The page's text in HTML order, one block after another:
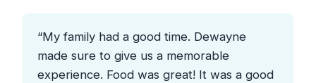
“My family had a good time. Dewayne
made sure to give us a memorable
experience. Food was great! It was a good